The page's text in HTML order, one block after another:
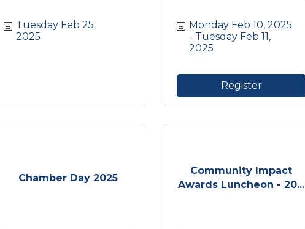
Tuesday Feb 25,
2025
Monday Feb 10, 2025
Tuesday Feb 11,
2025
Register
Chamber Day 2025
Community Impact
Awards Luncheon - 20...